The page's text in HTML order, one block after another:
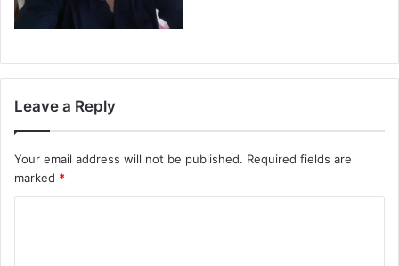
Leave a Reply
Your email address will not be published. Required fields are
marked *